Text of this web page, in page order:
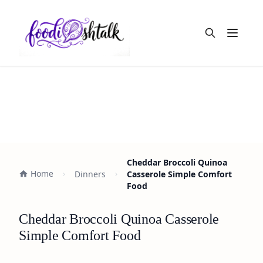
Open
Home Dinners
Cheddar Broccoli Quinoa
Casserole Simple Comfort
Food
Cheddar Broccoli Quinoa Casserole
Simple Comfort Food